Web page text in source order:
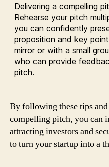
Delivering a compelling
Rehearse your pitch
you can confidently
proposition and key
mirror or with a small
who can provide
pitch.
By following these tips
compelling pitch, you can
attracting investors and
to turn your startup into a